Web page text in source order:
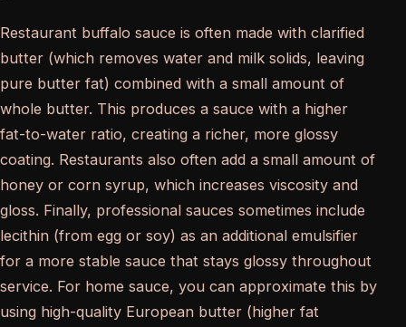
Restaurant buffalo sauce is often made with clarified
butter (which removes water and milk solids, leaving
pure butter fat) combined with a small amount of
whole butter. This produces a sauce with a higher
fat-to-water ratio, creating a richer, more glossy
coating. Restaurants also often add a small amount of
honey or corn syrup, which increases viscosity and
gloss. Finally, professional sauces sometimes include
lecithin (from egg or soy) as an additional emulsifier
for a more stable sauce that stays glossy throughout
service. For home sauce, you can approximate this by
using high-quality European butter (higher fat